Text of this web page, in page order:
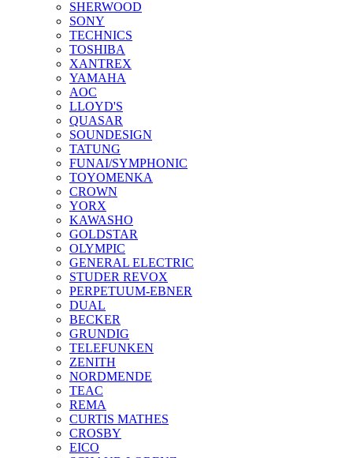
SHERWOOD
SONY
TECHNICS
TOSHIBA
XANTREX
YAMAHA
AOC
LLOYD'S
QUASAR
SOUNDESIGN
TATUNG
FUNAI/SYMPHONIC
TOYOMENKA
CROWN
YORX
KAWASHO
GOLDSTAR
OLYMPIC
GENERAL ELECTRIC
STUDER REVOX
PERPETUUM-EBNER
DUAL
BECKER
GRUNDIG
TELEFUNKEN
ZENITH
NORDMENDE
TEAC
REMA
CURTIS MATHES
CROSBY
EICO